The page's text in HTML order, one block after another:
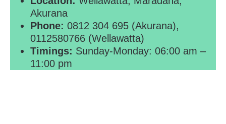
Akurana
Phone: 0812 304 695 (Akurana),
0112580766 (Wellawatta)
Timings: Sunday-Monday: 06:00 am –
11:00 pm